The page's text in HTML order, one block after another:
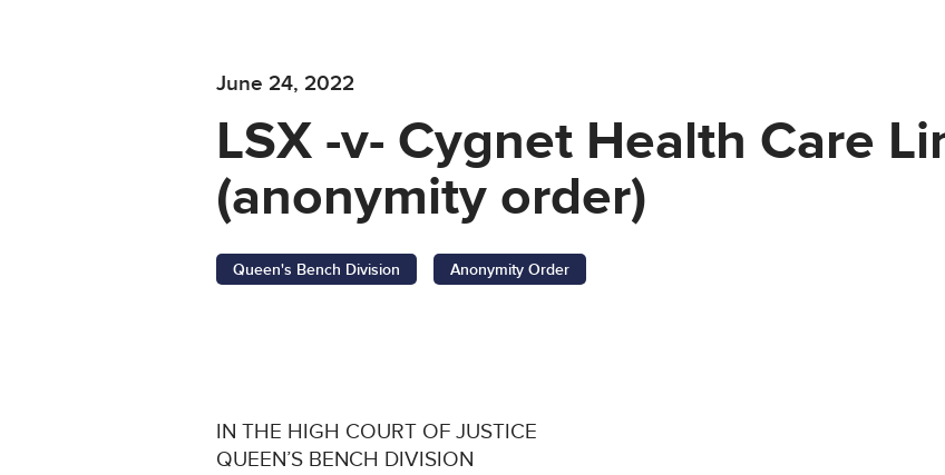
June 24, 2022
LSX -v- Cygnet Health Care
(anonymity order)
Queen's Bench Division Anonymity Order
IN THE HIGH COURT OF JUSTICE
QUEEN’S BENCH DIVISION